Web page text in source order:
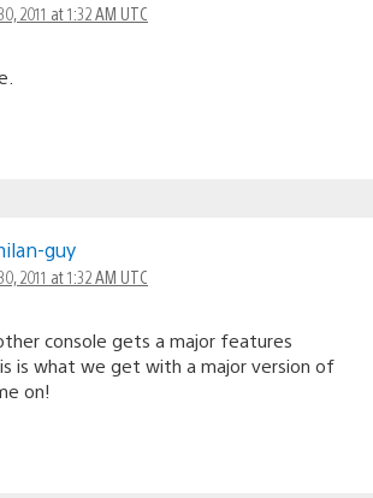
2011 at 1:32 AM UTC
guy
2011 at 1:32 AM UTC
console gets a major features
is what we get with a major version of
on!